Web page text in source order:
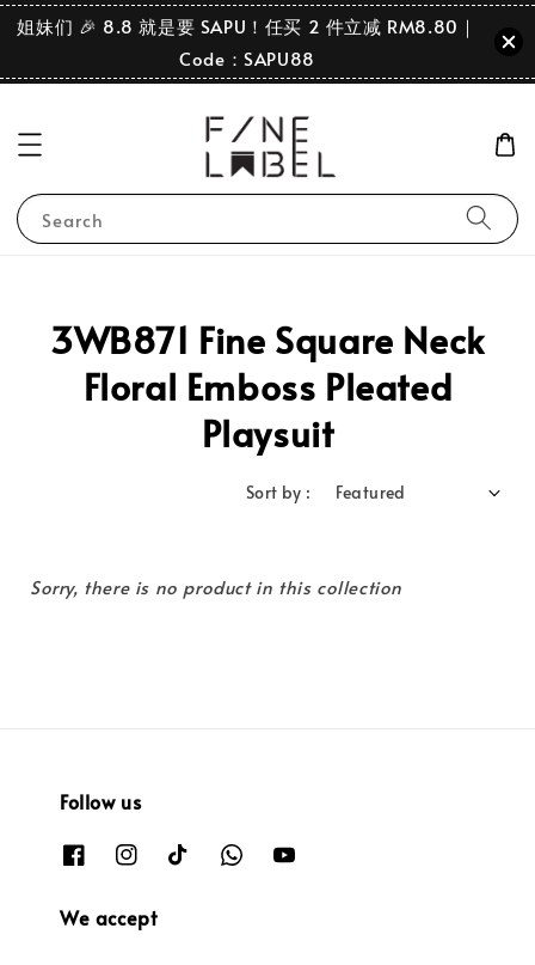
姐妹们 🎉 8.8 就是要 SAPU！任买 2 件立减 RM8.80｜
Code：SAPU88
Search
3WB871 Fine Square Neck
Floral Emboss Pleated
Playsuit
Sort by :
Sorry, there is no product in this collection
Follow us
We accept